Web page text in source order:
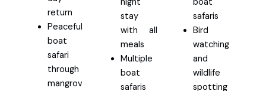
return
Peaceful
boat
safari
through
mangrov
stay
with all
meals
Multiple
boat
safaris
safaris
Bird
watching
and
wildlife
spotting